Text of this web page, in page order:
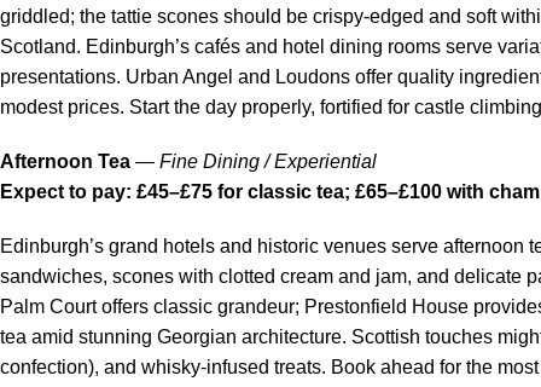
griddled; the tattie scones should be crispy-edged and soft
Scotland. Edinburgh’s cafés and hotel dining rooms serve
presentations. Urban Angel and Loudons offer quality
modest prices. Start the day properly, fortified for castle
Afternoon Tea — Fine Dining / Experiential
Expect to pay: £45–£75 for classic tea; £65–£100 with
Edinburgh’s grand hotels and historic venues serve
sandwiches, scones with clotted cream and jam, and delicate
Palm Court offers classic grandeur; Prestonfield House
tea amid stunning Georgian architecture. Scottish touches
confection), and whisky-infused treats. Book ahead for the